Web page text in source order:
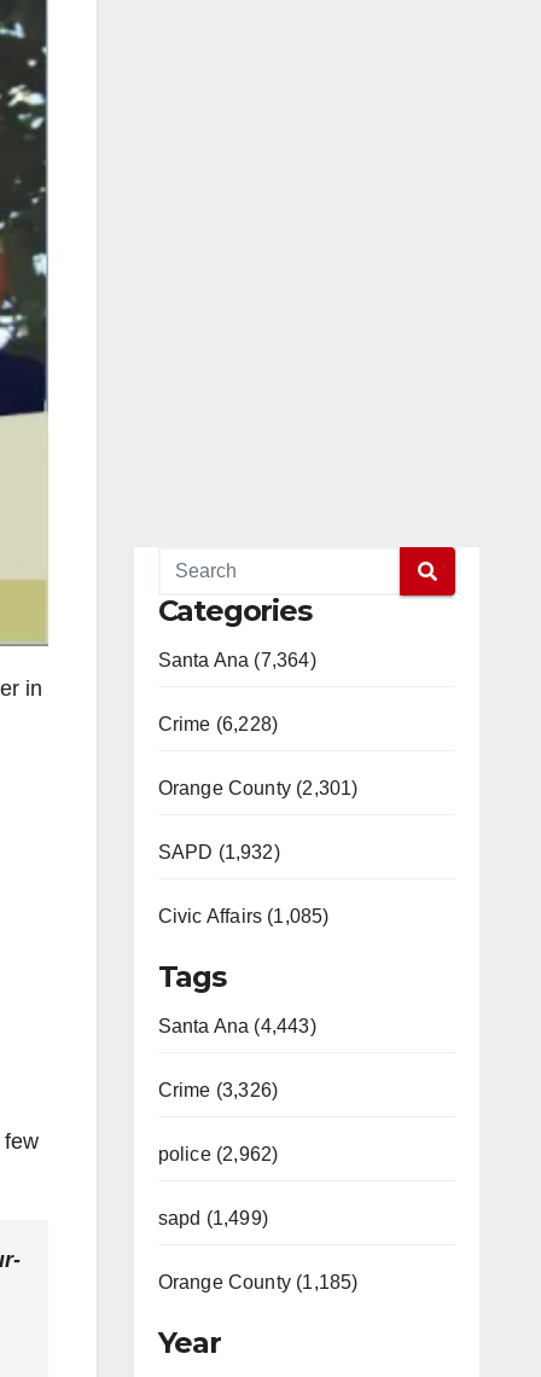
in
Categories
Santa Ana (7,364)
Crime (6,228)
Orange County (2,301)
SAPD (1,932)
Civic Affairs (1,085)
Tags
Santa Ana (4,443)
Crime (3,326)
police (2,962)
sapd (1,499)
Orange County (1,185)
Year